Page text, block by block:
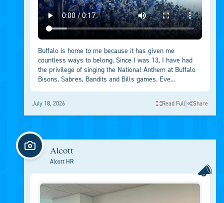
Buffalo is home to me because it has given me
countless ways to belong. Since I was 13, I have had
the privilege of singing the National Anthem at Buffalo
Bisons, Sabres, Bandits and Bills games. Eve...
July 18, 2026 Read Full Share
Alcott
Alcott HR